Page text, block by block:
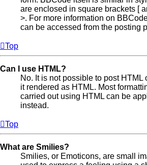
are enclosed in square brackets [
>. For more information on
can be accessed from the posting
Top
Can I use HTML?
No. It is not possible to post
it rendered as HTML. Most
carried out using HTML can be
instead.
Top
What are Smilies?
Smilies, or Emoticons, are small